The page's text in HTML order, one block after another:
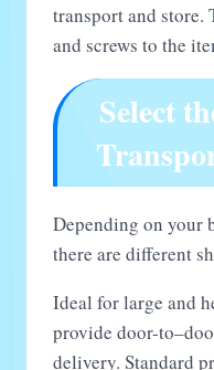
transport and store.
and screws to the
Select
Depending on your
there are different
Ideal for large and
provide door-
delivery. Standard